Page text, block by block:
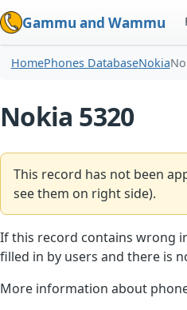
Gammu and Wammu
HomePhones DatabaseNokia
Nokia 5320
This record has not been
see them on right side).
If this record contains wrong
filled in by users and there is
More information about